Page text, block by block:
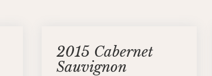
2015 Cabernet
Sauvignon